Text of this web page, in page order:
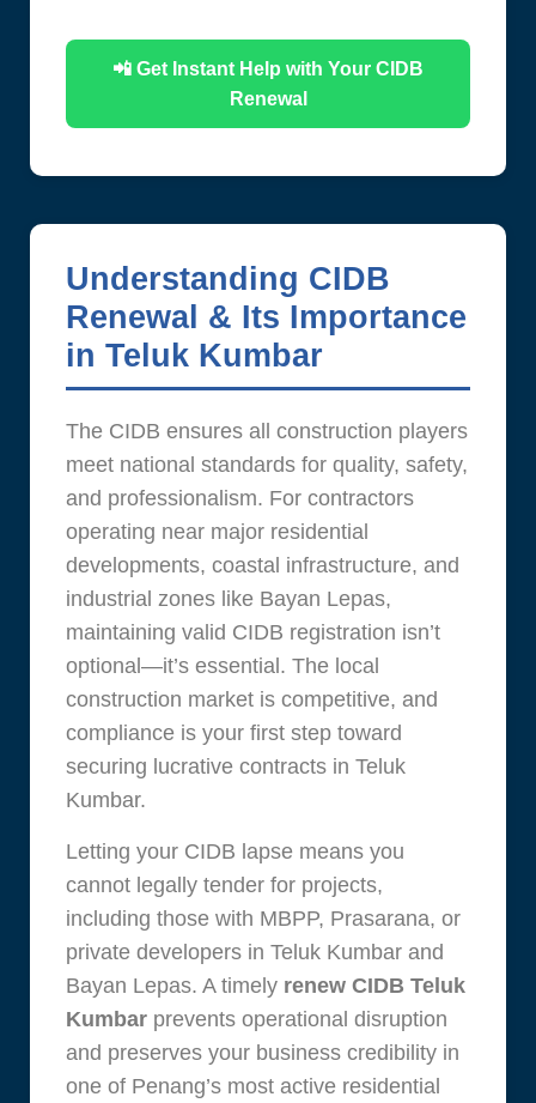
📲 Get Instant Help with Your CIDB
Renewal
Understanding CIDB
Renewal & Its Importance
in Teluk Kumbar
The CIDB ensures all construction players
meet national standards for quality, safety,
and professionalism. For contractors
operating near major residential
developments, coastal infrastructure, and
industrial zones like Bayan Lepas,
maintaining valid CIDB registration isn’t
optional—it’s essential. The local
construction market is competitive, and
compliance is your first step toward
securing lucrative contracts in Teluk
Kumbar.
Letting your CIDB lapse means you
cannot legally tender for projects,
including those with MBPP, Prasarana, or
private developers in Teluk Kumbar and
Bayan Lepas. A timely renew CIDB Teluk
Kumbar prevents operational disruption
and preserves your business credibility in
one of Penang’s most active residential